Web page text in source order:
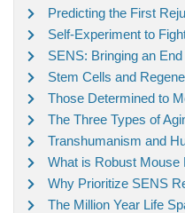
Predicting the First
Self-Experiment to
SENS: Bringing an End
Stem Cells and
Those Determined to
The Three Types of
Transhumanism and
What is Robust Mouse
Why Prioritize SENS
The Million Year Life